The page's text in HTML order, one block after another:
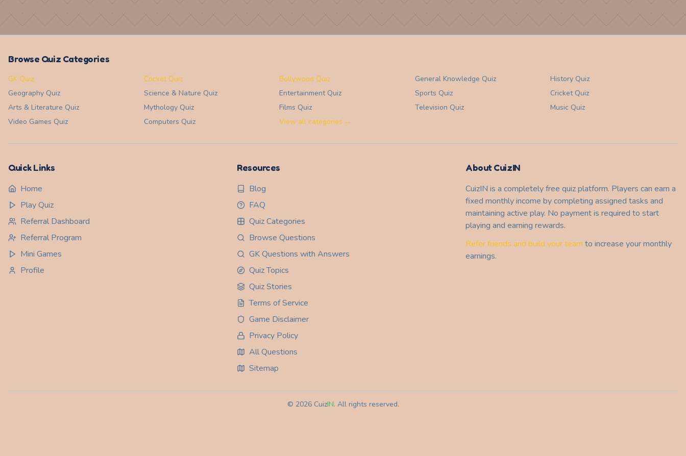
Browse Quiz Categories
GK Quiz Cricket Quiz Bollywood Quiz General Knowledge Quiz History Quiz
Geography Quiz Science & Nature Quiz EntertainmentQuiz Sports Quiz CricketQuiz
Arts & Literature Quiz MythologyQuiz Films Quiz Television Quiz Music Quiz
Video Games Quiz Computers Quiz View all categories →
Quick Links
Home
Play Quiz
Referral Dashboard
Referral Program
Mini Games
Profile
Resources
Blog
FAQ
Quiz Categories
Browse Questions
GK Questions with Answers
Quiz Topics
Quiz Stories
Terms of Service
Game Disclaimer
Privacy Policy
All Questions
Sitemap
About CuizIN
CuizIN is a completely free quiz platform. Players can earn a
fixed monthly income by completing assigned tasks and
maintaining active play. No payment is required to start
playing and earning rewards.
Refer friends and build your team to increase your monthly
earnings.
© 2026CuizIN. All rights reserved.